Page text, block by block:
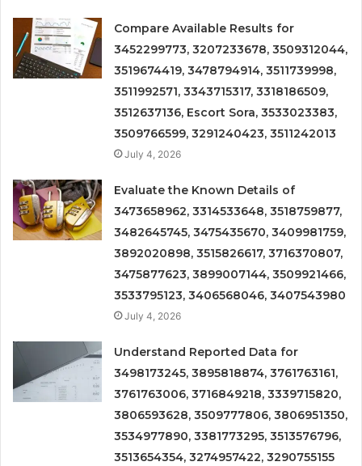
Compare Available Results for
3452299773, 3207233678, 3509312044,
3519674419, 3478794914, 3511739998,
3511992571, 3343715317, 3318186509,
3512637136, Escort Sora, 3533023383,
3509766599, 3291240423, 3511242013
July 4, 2026
Evaluate the Known Details of
3473658962, 3314533648, 3518759877,
3482645745, 3475435670, 3409981759,
3892020898, 3515826617, 3716370807,
3475877623, 3899007144, 3509921466,
3533795123, 3406568046, 3407543980
July 4, 2026
Understand Reported Data for
3498173245, 3895818874, 3761763161,
3761763006, 3716849218, 3339715820,
3806593628, 3509777806, 3806951350,
3534977890, 3381773295, 3513576796,
3513654354, 3274957422, 3290755155